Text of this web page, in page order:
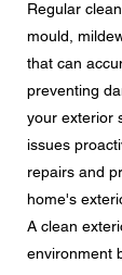
Regular
mould,
that can
preventing
your exterior
issues
repairs and
home's
A clean
environment